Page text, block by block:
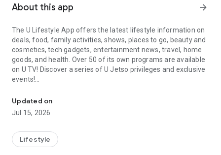
About this app arrow_forward
The U Lifestyle App offers the latest lifestyle information on
deals, food, family activities, shows, places to go, beauty and
cosmetics, tech gadgets, entertainment news, travel, home
goods, and health. Over 50 of its own programs are available
on U TV! Discover a series of U Jetso privileges and exclusive
events!
【Hong Kong Residents' Hub】
U Jetso – A one-stop shop for gifts, discounts, rewards,
receive a welcome bonus of 150 U Fun points for exciting
rewards!
Updated on
Jul 15, 2026
Lifestyle